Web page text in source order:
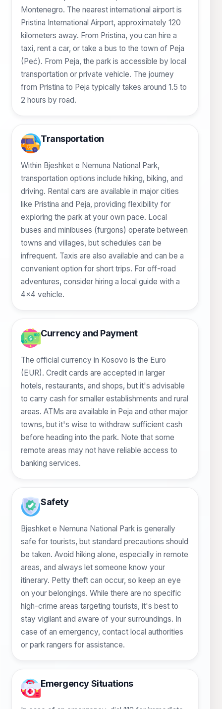
Montenegro. The nearest international airport is
Pristina International Airport, approximately 120
kilometers away. From Pristina, you can hire a
taxi, rent a car, or take a bus to the town of Peja
(Peć). From Peja, the park is accessible by local
transportation or private vehicle. The journey
from Pristina to Peja typically takes around 1.5 to
2 hours by road.
Transportation
Within Bjeshket e Nemuna National Park,
transportation options include hiking, biking, and
driving. Rental cars are available in major cities
like Pristina and Peja, providing flexibility for
exploring the park at your own pace. Local
buses and minibuses (furgons) operate between
towns and villages, but schedules can be
infrequent. Taxis are also available and can be a
convenient option for short trips. For off-road
adventures, consider hiring a local guide with a
4x4 vehicle.
Currency and Payment
The official currency in Kosovo is the Euro
(EUR). Credit cards are accepted in larger
hotels, restaurants, and shops, but it's advisable
to carry cash for smaller establishments and rural
areas. ATMs are available in Peja and other major
towns, but it's wise to withdraw sufficient cash
before heading into the park. Note that some
remote areas may not have reliable access to
banking services.
Safety
Bjeshket e Nemuna National Park is generally
safe for tourists, but standard precautions should
be taken. Avoid hiking alone, especially in remote
areas, and always let someone know your
itinerary. Petty theft can occur, so keep an eye
on your belongings. While there are no specific
high-crime areas targeting tourists, it's best to
stay vigilant and aware of your surroundings. In
case of an emergency, contact local authorities
or park rangers for assistance.
Emergency Situations